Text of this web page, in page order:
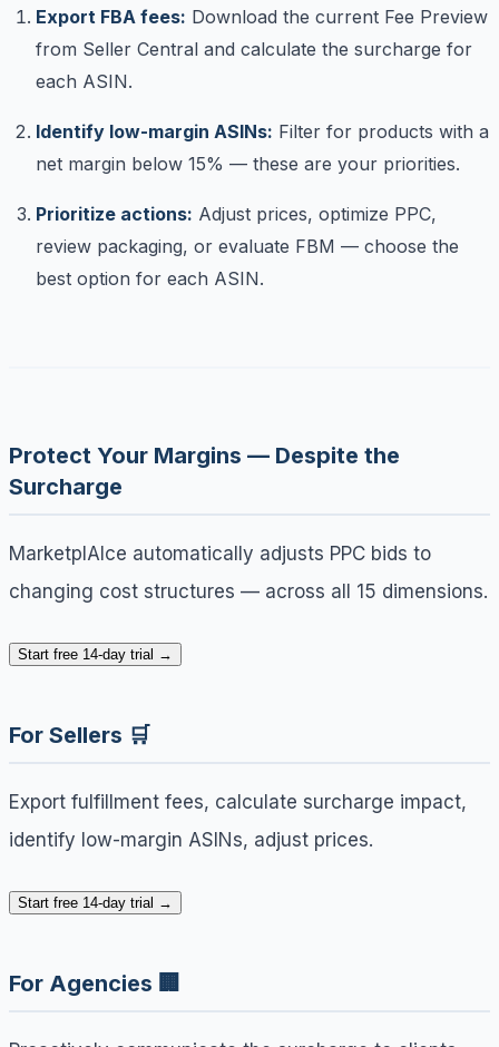
Export FBA fees: Download the current Fee Preview
from Seller Central and calculate the surcharge for
each ASIN.
Identify low-margin ASINs: Filter for products with a
net margin below 15% — these are your priorities.
Prioritize actions: Adjust prices, optimize PPC,
review packaging, or evaluate FBM — choose the
best option for each ASIN.
Protect Your Margins — Despite the
Surcharge
MarketplAIce automatically adjusts PPC bids to
changing cost structures — across all 15 dimensions.
Start free 14-day trial →
For Sellers 🛒
Export fulfillment fees, calculate surcharge impact,
identify low-margin ASINs, adjust prices.
Start free 14-day trial →
For Agencies 🏢